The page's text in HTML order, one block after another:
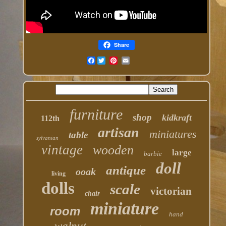
Share
Facebook
112th furniture shop kidkraft
sylvanian table artisan miniatures
vintage wooden barbie large
living ooak antique doll
dolls chair scale victorian
room miniature hand